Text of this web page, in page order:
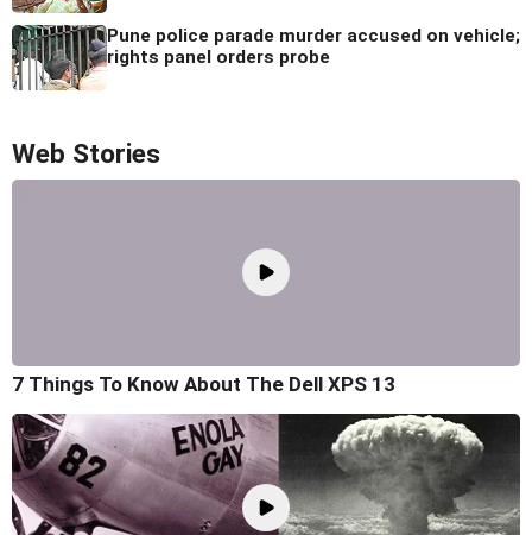
Pune police parade murder accused on vehicle;
rights panel orders probe
Web Stories
7 Things To Know About The Dell XPS 13